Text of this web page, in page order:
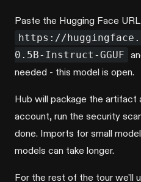
Paste the Hugging Face URL
https://
0.5B-Instruct-GGUF
needed - this model is open.
Hub will package the artifact
account, run the security
done. Imports for small
models can take longer.
For the rest of the tour we'll